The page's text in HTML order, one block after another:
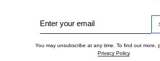
Enter your email
You may unsubscribe at any time. To find out more,
Privacy Policy.